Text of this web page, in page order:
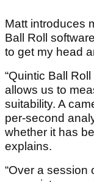
Matt introduces
Ball Roll
to get my head
“Quintic Ball
allows us to
suitability. A
per-second
whether it has
explains.
“Over a session